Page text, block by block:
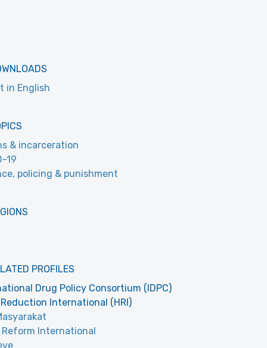
in English
& incarceration
19
policing & punishment
PROFILES
Drug Policy Consortium (IDPC)
International (HRI)
Reform International